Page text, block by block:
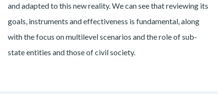
and adapted to this new reality. We can see that reviewing its
goals, instruments and effectiveness is fundamental, along
with the focus on multilevel scenarios and the role of sub-
state entities and those of civil society.